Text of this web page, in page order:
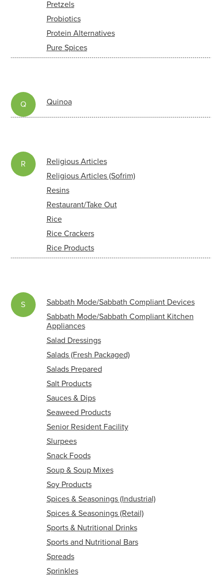
Pretzels
Probiotics
Protein Alternatives
Pure Spices
Q Quinoa
R
Religious Articles
Religious Articles (Sofrim)
Resins
Restaurant/Take Out
Rice
Rice Crackers
Rice Products
S
Sabbath Mode/Sabbath Compliant Devices
Sabbath Mode/Sabbath Compliant Kitchen
Appliances
Salad Dressings
Salads (Fresh Packaged)
Salads Prepared
Salt Products
Sauces & Dips
Seaweed Products
Senior Resident Facility
Slurpees
Snack Foods
Soup & Soup Mixes
Soy Products
Spices & Seasonings (Industrial)
Spices & Seasonings (Retail)
Sports & Nutritional Drinks
Sports and Nutritional Bars
Spreads
Sprinkles